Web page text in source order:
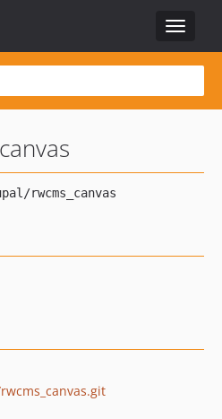
Toggle